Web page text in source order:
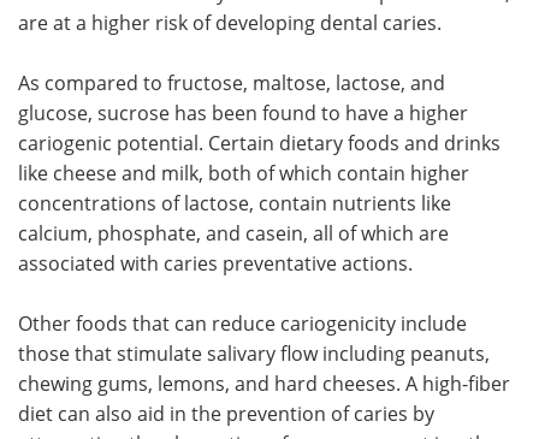
are at a higher risk of developing dental caries.
As compared to fructose, maltose, lactose, and
glucose, sucrose has been found to have a higher
cariogenic potential. Certain dietary foods and drinks
like cheese and milk, both of which contain higher
concentrations of lactose, contain nutrients like
calcium, phosphate, and casein, all of which are
associated with caries preventative actions.
Other foods that can reduce cariogenicity include
those that stimulate salivary flow including peanuts,
chewing gums, lemons, and hard cheeses. A high-fiber
diet can also aid in the prevention of caries by